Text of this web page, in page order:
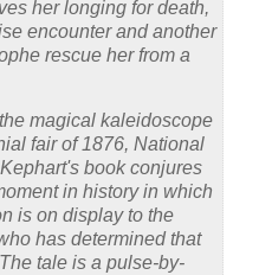
her longing for death,
encounter and another
rescue her from a
magical kaleidoscope
fair of 1876, National
book conjures
in history in which
is on display to the
has determined that
tale is a pulse-by-